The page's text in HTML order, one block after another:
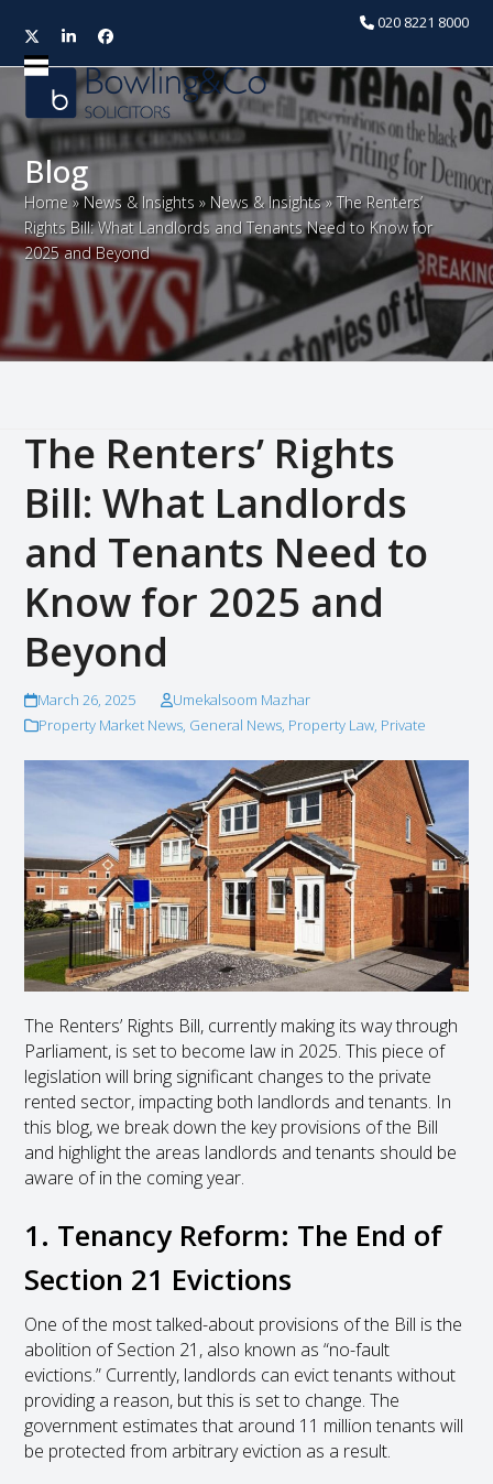
020 8221 8000
TwitterLinkedInFacebook
Open
mobile
menu
Close
mobile
menu
Blog
Home »News & Insights » News & Insights»The Renters’
Rights Bill: What Landlords and Tenants Need to Know for
2025 and Beyond
The Renters’ Rights
Bill: What Landlords
and Tenants Need to
Know for 2025 and
Beyond
March 26, 2025
Umekalsoom Mazhar
Property Market News, General News, Property Law, Private
The Renters’ Rights Bill, currently making its way through
Parliament, is set to become law in 2025. This piece of
legislation will bring significant changes to the private
rented sector, impacting both landlords and tenants. In
this blog, we break down the key provisions of the Bill
and highlight the areas landlords and tenants should be
aware of in the coming year.
1. Tenancy Reform: The End of
Section 21 Evictions
One of the most talked-about provisions of the Bill is the
abolition of Section 21, also known as “no-fault
evictions.” Currently, landlords can evict tenants without
providing a reason, but this is set to change. The
government estimates that around 11 million tenants will
be protected from arbitrary eviction as a result.